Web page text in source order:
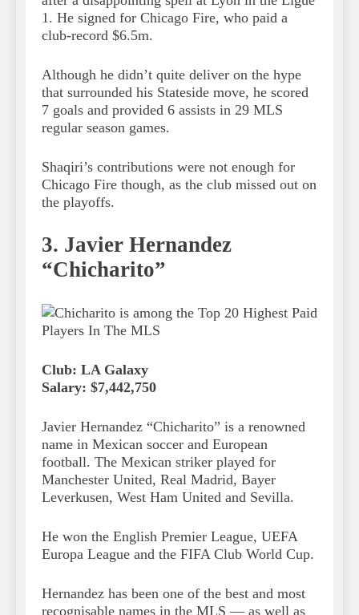
1. He signed for Chicago Fire, who paid a
club-record $6.5m.
Although he didn’t quite deliver on the hype
that surrounded his Stateside move, he scored
7 goals and provided 6 assists in 29 MLS
regular season games.
Shaqiri’s contributions were not enough for
Chicago Fire though, as the club missed out on
the playoffs.
3. Javier Hernandez
“Chicharito”
Club: LA Galaxy
Salary: $7,442,750
Javier Hernandez “Chicharito” is a renowned
name in Mexican soccer and European
football. The Mexican striker played for
Manchester United, Real Madrid, Bayer
Leverkusen, West Ham United and Sevilla.
He won the English Premier League, UEFA
Europa League and the FIFA Club World Cup.
Hernandez has been one of the best and most
recognisable names in the MLS — as well as